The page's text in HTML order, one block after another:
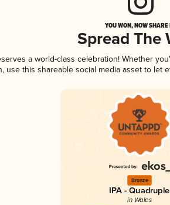
YOU WON, NOW
Spread The
a world-class celebration! Whether
use this shareable social media asset to
Bronze
IPA - Quadruple
in Wales